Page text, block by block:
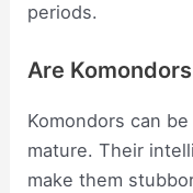
periods.
Are
Komondors can
mature. Their
make them